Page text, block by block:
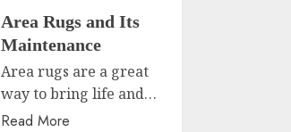
Area Rugs and Its
Maintenance
Area rugs are a great
way to bring life and…
Read More